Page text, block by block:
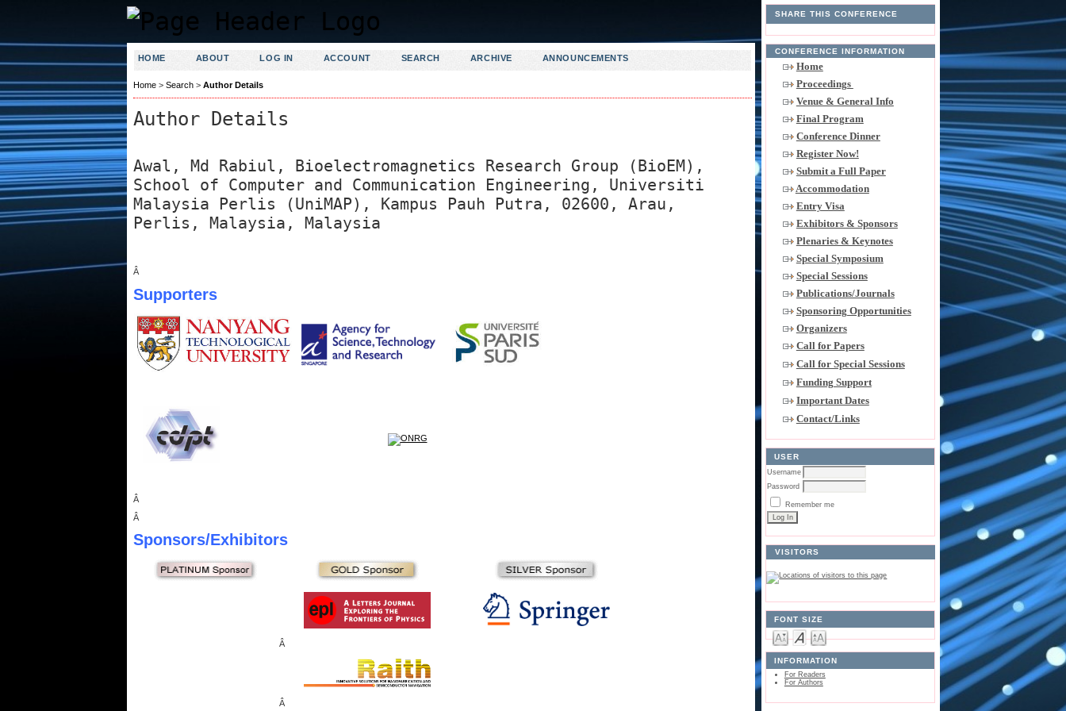
SHARE THIS CONFERENCE
CONFERENCE INFORMATION
Home
Proceedings
Venue & General Info
Final Program
Conference Dinner
Register Now!
Submit a Full Paper
Accommodation
Entry Visa
Exhibitors & Sponsors
Plenaries & Keynotes
Special Symposium
Special Sessions
Publications/Journals
Sponsoring Opportunities
Organizers
Call for Papers
Call for Special Sessions
Funding Support
Important Dates
Contact/Links
USER
Username
Password
Remember me
VISITORS
FONT SIZE
INFORMATION
For Readers
For Authors
HOME ABOUT LOG IN ACCOUNT SEARCH ARCHIVE ANNOUNCEMENTS
Home> Search> Author Details
Author Details
Awal, Md Rabiul, Bioelectromagnetics Research Group (BioEM),
School of Computer and Communication Engineering, Universiti
Malaysia Perlis (UniMAP), Kampus Pauh Putra, 02600, Arau,
Perlis, Malaysia, Malaysia
Â
Supporters
Â
Â
Sponsors/Exhibitors
Â
Â